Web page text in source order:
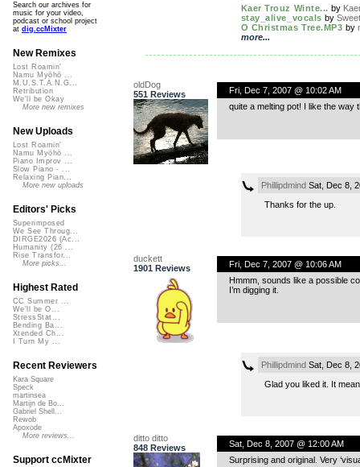
Kaer Trouz Winte... by
stay_alive_vocals by
O Christmas Tree.MP3 by
more...
oldDog
551 Reviews
Fri, Dec 7, 2007 @ 10:02 AM
quite a melting pot! I like the way
PhillipdmindSat, Dec 8,
Thanks for the up.
duckett
1901 Reviews
Fri, Dec 7, 2007 @ 10:06 AM
Hmmm, sounds like a possible
I’m digging it.
PhillipdmindSat, Dec 8,
Glad you liked it. It
ditto ditto
848 Reviews
Sat, Dec 8, 2007 @ 12:00 AM
Surprising and original. Very
Search our archives for
music for your video,
podcast or school project
at dig.ccMixter
New Remixes
Lost Roamin'
Namu Myōhō ...
M.U.S.T.A.N.G...
Retribution
We'll be Okay
More new remixes
New Uploads
Lost Roamin'
Namu Myōhō ...
Piano Improv ...
Slow Piano - ...
Relaxing Pian...
More new uploads
Editors' Picks
Superimposed
We See Throug...
DIRGE2026 (Ac...
Humanity (26 ...
Rise Transfor...
More picks...
Highest Rated
CC Summer ...
We'll be O...
StressStat...
Bending Ba...
Xtended Ch...
I Turn My ...
Recent Reviewers
Kara Square
Speck
martinsea
Martijn de Bo...
Gabriel Shell...
Rewob
Apoxode
More reviews...
Support ccMixter